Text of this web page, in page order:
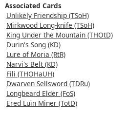
Associated Cards
Unlikely Friendship (TSoH)
Mirkwood Long-knife (TSoH)
King Under the Mountain (THOtD)
Durin's Song (KD)
Lure of Moria (RtR)
Narvi's Belt (KD)
Fili (THOHaUH)
Dwarven Sellsword (TDRu)
Longbeard Elder (FoS)
Ered Luin Miner (TotD)